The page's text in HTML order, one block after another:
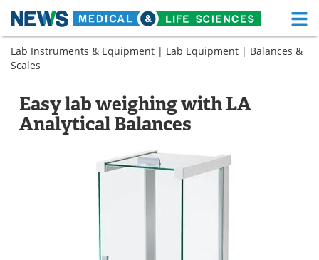
Skip
content
Medical Home Life Sciences Home
News
Interviews
MediKnowledge
Lab Instruments & Equipment | Lab Equipment | Balances &
Scales
Easy lab weighing with LA
Analytical Balances